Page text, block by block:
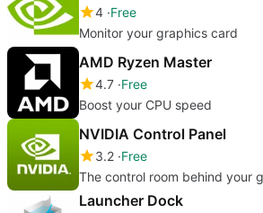
4 Free
Monitor your graphics card
AMD Ryzen Master
4.7 Free
Boost your CPU speed
NVIDIA Control Panel
3.2 Free
The control room behind your
Launcher Dock